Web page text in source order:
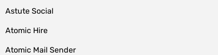
Astute Social
Atomic Hire
Atomic Mail Sender